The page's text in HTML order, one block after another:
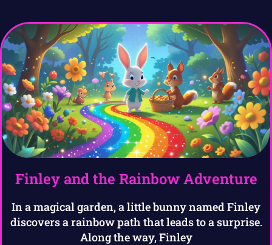
Finley and the Rainbow Adventure
In a magical garden, a little bunny named Finley
discovers a rainbow path that leads to a surprise.
Along the way, Finley